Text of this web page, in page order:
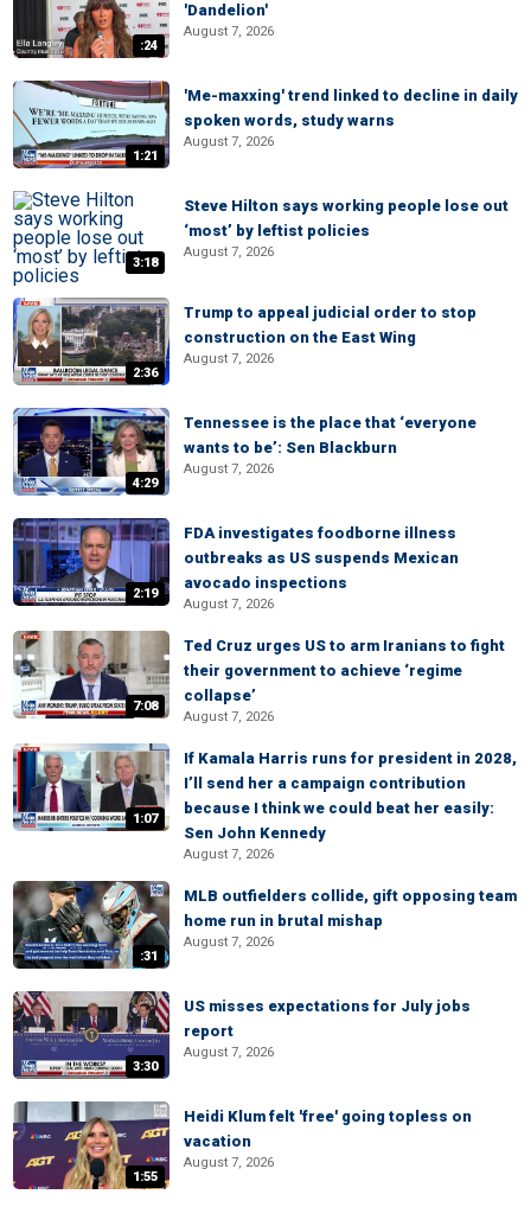
:24
'Dandelion'
August 7, 2026
1:21
'Me-maxxing' trend linked to decline in daily
spoken words, study warns
August 7, 2026
3:18
Steve Hilton says working people lose out
‘most’ by leftist policies
August 7, 2026
2:36
Trump to appeal judicial order to stop
construction on the East Wing
August 7, 2026
4:29
Tennessee is the place that ‘everyone
wants to be’: Sen Blackburn
August 7, 2026
2:19
FDA investigates foodborne illness
outbreaks as US suspends Mexican
avocado inspections
August 7, 2026
7:08
Ted Cruz urges US to arm Iranians to fight
their government to achieve ‘regime
collapse’
August 7, 2026
1:07
If Kamala Harris runs for president in 2028,
I’ll send her a campaign contribution
because I think we could beat her easily:
Sen John Kennedy
August 7, 2026
:31
MLB outfielders collide, gift opposing team
home run in brutal mishap
August 7, 2026
3:30
US misses expectations for July jobs
report
August 7, 2026
1:55
Heidi Klum felt 'free' going topless on
vacation
August 7, 2026